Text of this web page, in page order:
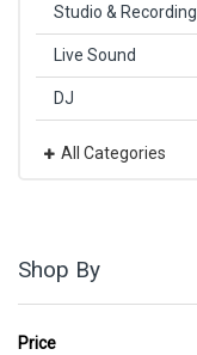
Studio & Recording
Live Sound
DJ
All Categories
Shop By
Price